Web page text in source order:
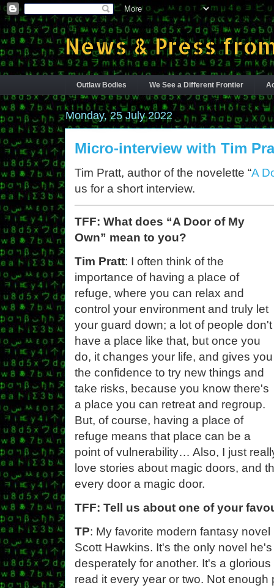
News & Press
Outlaw Bodies We See a Different Frontier
Monday, 25 July 2022
Micro-interview with Tim
Tim Pratt, author of the novelette “A
us for a short interview.
TFF: What does “A Door of My
Own” mean to you?
Tim Pratt: I often think of the
importance of having a place of
refuge, where you can relax and
control your environment and truly let
your guard down; a lot of people don't
have a place like that, but once you
do, it changes your life, and gives you
the confidence to try new things and
take risks, because you know there's
a place you can retreat and regroup.
But, of course, having a place of
refuge means that place can be a
point of vulnerability… Also, I just
love stories about magic doors, and
every door a magic door.
TFF: Tell us about one of your
TP: My favorite modern fantasy
Scott Hawkins. It's the only novel
desperately for another. It's a
read it every year or two. Not